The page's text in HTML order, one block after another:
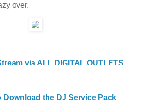
over.
via ALL DIGITAL OUTLETS
Download the DJ Service Pack